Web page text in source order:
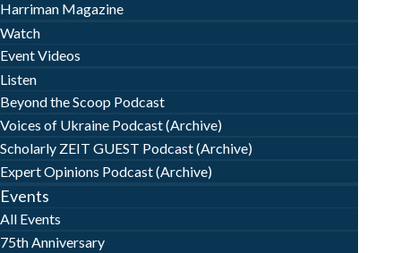
Harriman Magazine
Watch
Event Videos
Listen
Beyond the Scoop Podcast
Voices of Ukraine Podcast (Archive)
Scholarly ZEIT GUEST Podcast (Archive)
Expert Opinions Podcast (Archive)
Events
All Events
75th Anniversary